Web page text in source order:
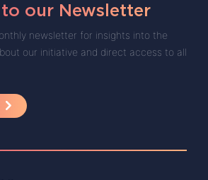
our Newsletter
newsletter for insights into the
our initiative and direct access to all